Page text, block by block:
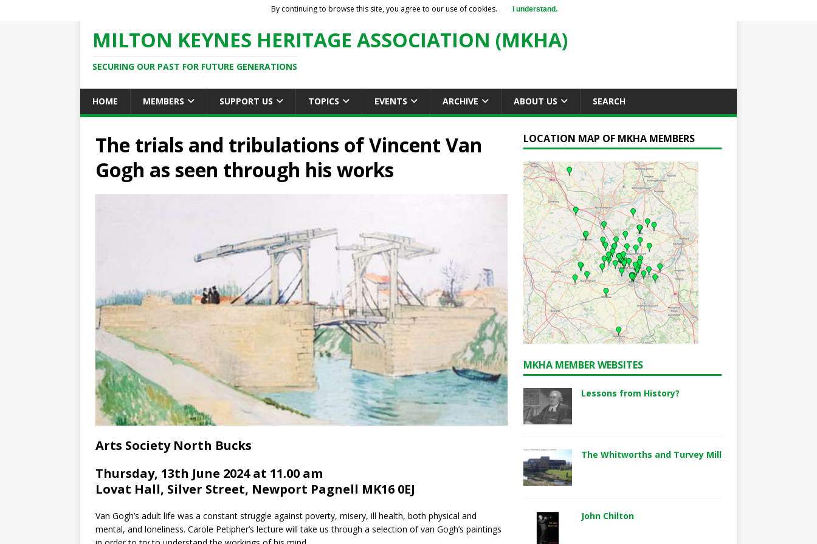
MILTON KEYNES HERITAGE ASSOCIATION (MKHA)
SECURING OUR PAST FOR FUTURE GENERATIONS
HOME MEMBERS SUPPORT US TOPICS EVENTS ARCHIVE ABOUT US SEARCH
The trials and tribulations of Vincent Van
Gogh as seen through his works
Arts Society North Bucks
Thursday, 13th June 2024 at 11.00 am
Lovat Hall, Silver Street, Newport Pagnell MK16 0EJ
Van Gogh’s adult life was a constant struggle against poverty, misery, ill health, both physical and
mental, and loneliness. Carole Petipher’s lecture will take us through a selection of van Gogh’s paintings
LOCATION MAP OF MKHA MEMBERS
MKHA MEMBER WEBSITES
Lessons from History?
The Whitworths and Turvey Mill
John Chilton
By continuing to browse this site, you agree to our use of cookies. I understand.